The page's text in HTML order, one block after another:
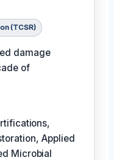
(TCSR)
damage
of
Applied
Microbial